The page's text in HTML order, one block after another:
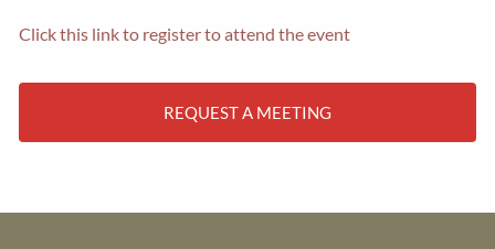
Click this link to register to attend the event
REQUEST A MEETING